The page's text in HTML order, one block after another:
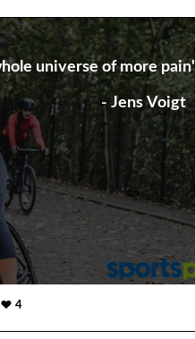
universe of more
- Jens Voigt
4